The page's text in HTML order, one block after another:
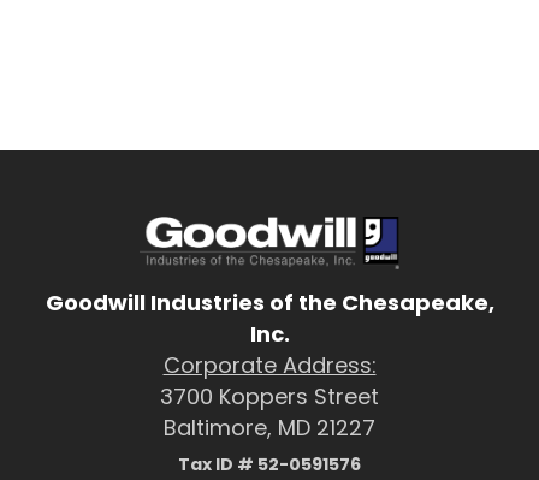
Goodwill Industries of the Chesapeake,
Inc.
Corporate Address:
3700 Koppers Street
Baltimore, MD 21227
Tax ID # 52-0591576